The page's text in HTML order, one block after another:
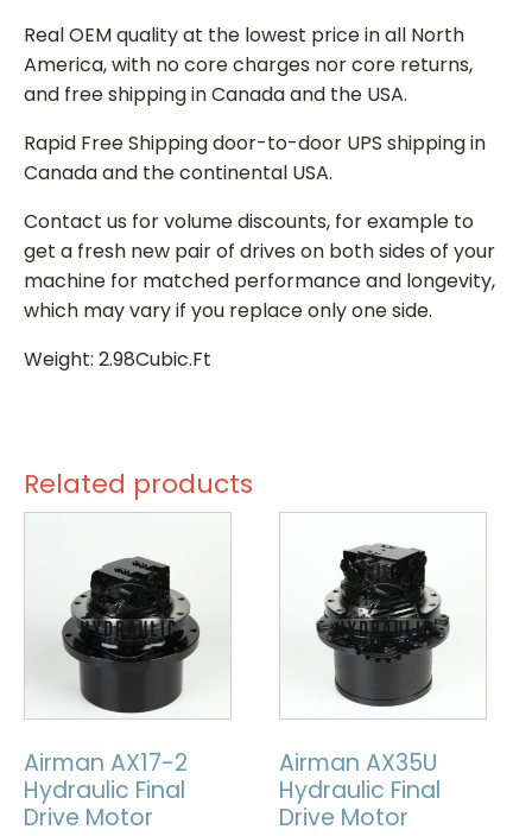
Real OEM quality at the lowest price in all North
America, with no core charges nor core returns,
and free shipping in Canada and the USA.
Rapid Free Shipping door-to-door UPS shipping in
Canada and the continental USA.
Contact us for volume discounts, for example to
get a fresh new pair of drives on both sides of your
machine for matched performance and longevity,
which may vary if you replace only one side.
Weight: 2.98Cubic.Ft
Related products
Airman AX17-2
Hydraulic Final
Drive Motor
Airman AX35U
Hydraulic Final
Drive Motor